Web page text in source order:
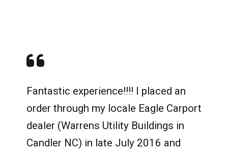
Fantastic experience!!!! I placed an
order through my locale Eagle Carport
dealer (Warrens Utility Buildings in
Candler NC) in late July 2016 and